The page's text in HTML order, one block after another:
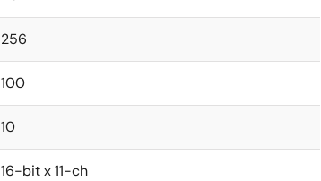
256
100
10
16-bit x 11-ch